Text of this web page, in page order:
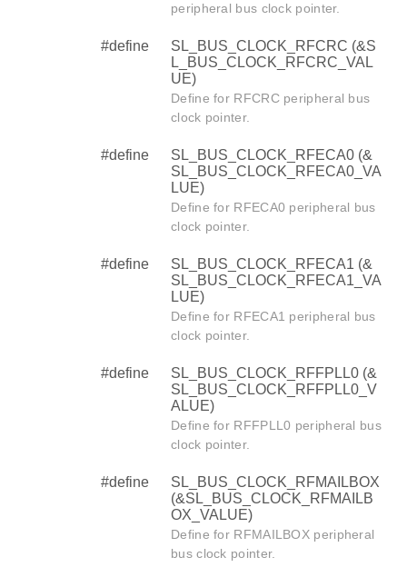
peripheral bus clock pointer.
#define
SL_BUS_CLOCK_RFCRC (&S
L_BUS_CLOCK_RFCRC_VAL
UE)
Define for RFCRC peripheral bus
clock pointer.
#define
SL_BUS_CLOCK_RFECA0 (&
SL_BUS_CLOCK_RFECA0_VA
LUE)
Define for RFECA0 peripheral bus
clock pointer.
#define
SL_BUS_CLOCK_RFECA1 (&
SL_BUS_CLOCK_RFECA1_VA
LUE)
Define for RFECA1 peripheral bus
clock pointer.
#define
SL_BUS_CLOCK_RFFPLL0 (&
SL_BUS_CLOCK_RFFPLL0_V
ALUE)
Define for RFFPLL0 peripheral bus
clock pointer.
#define
SL_BUS_CLOCK_RFMAILBOX
(&SL_BUS_CLOCK_RFMAILB
OX_VALUE)
Define for RFMAILBOX peripheral
bus clock pointer.